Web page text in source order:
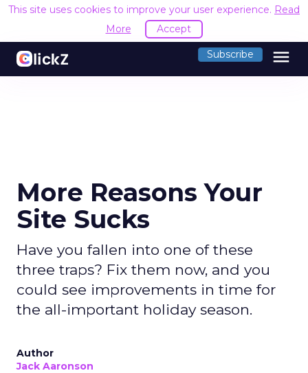
This site uses cookies to improve your user experience. Read
More
Accept
Subscribe menu
More Reasons Your
Site Sucks
Have you fallen into one of these
three traps? Fix them now, and you
could see improvements in time for
the all-important holiday season.
Author
Jack Aaronson